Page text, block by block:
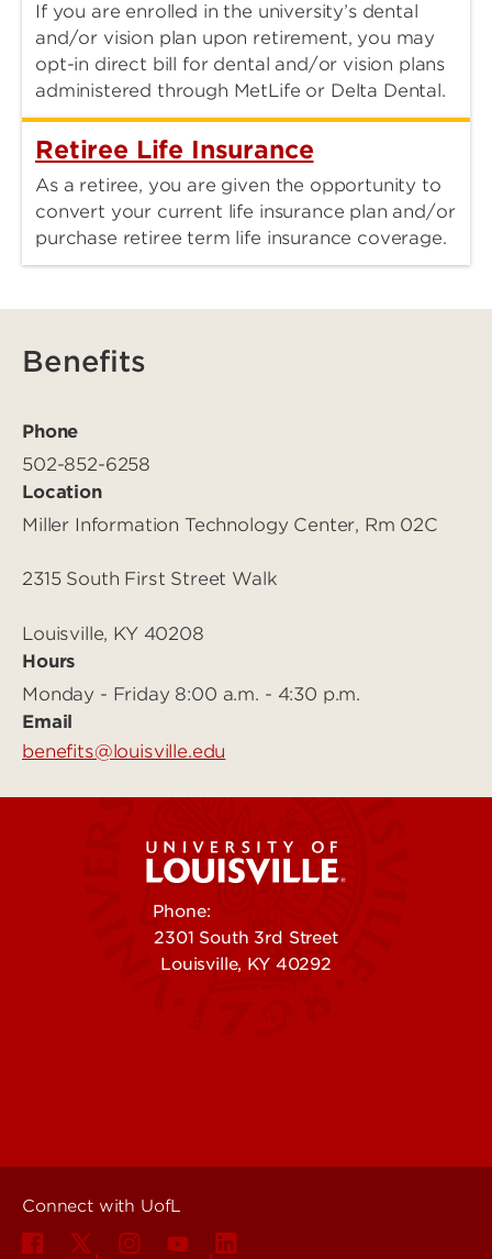
If you are enrolled in the university’s dental
and/or vision plan upon retirement, you may
opt-in direct bill for dental and/or vision plans
administered through MetLife or Delta Dental.
Retiree Life Insurance
As a retiree, you are given the opportunity to
convert your current life insurance plan and/or
purchase retiree term life insurance coverage.
Benefits
Phone
502-852-6258
Location
Miller Information Technology Center, Rm 02C
2315 South First Street Walk
Louisville, KY 40208
Hours
Monday - Friday 8:00 a.m. - 4:30 p.m.
Email
benefits@louisville.edu
Phone:
2301 South 3rd Street
Louisville, KY 40292
Connect with UofL